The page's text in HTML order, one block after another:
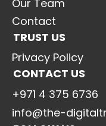
Our Team
Contact
TRUST US
Privacy Policy
CONTACT US
+971 4 375 6736
info@the-